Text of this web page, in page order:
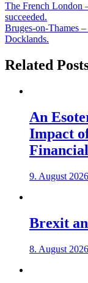
The French London
succeeded.
Bruges-on-Thames
Docklands.
Related
An
Impact
9. August 2026
Brexit
8. August 2026